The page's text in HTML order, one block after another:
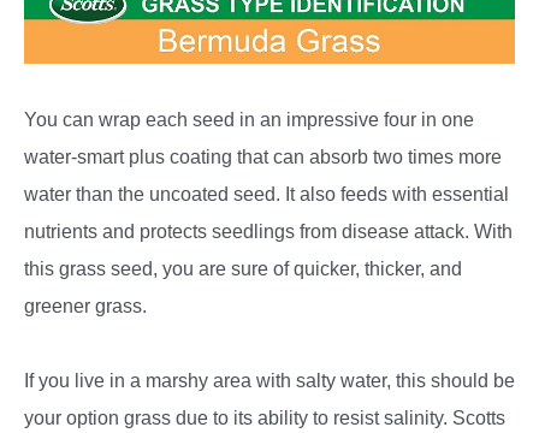
You can wrap each seed in an impressive four in one
water-smart plus coating that can absorb two times more
water than the uncoated seed. It also feeds with essential
nutrients and protects seedlings from disease attack. With
this grass seed, you are sure of quicker, thicker, and
greener grass.
If you live in a marshy area with salty water, this should be
your option grass due to its ability to resist salinity. Scotts